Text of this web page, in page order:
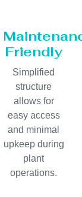
Friendly
Simplified
structure
allows for
easy access
and minimal
upkeep during
plant
operations.